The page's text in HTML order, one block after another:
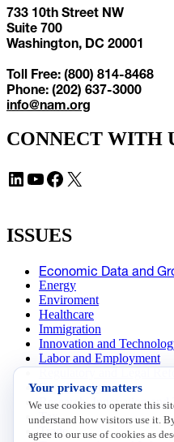
733 10th Street NW
Suite 700
Washington, DC 20001
Toll Free: (800) 814-8468
Phone: (202) 637-3000
info@nam.org
CONNECT WITH
LinkedIn YouTube Facebook X
ISSUES
Economic Data and
Energy
Enviroment
Healthcare
Immigration
Innovation and
Labor and Employment
Data Insights
Research, Innovation and
Tax
Trade
Your privacy matters
We use cookies to operate this
understand how visitors use it.
agree to our use of cookies as